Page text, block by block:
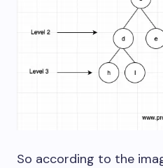
So according to the